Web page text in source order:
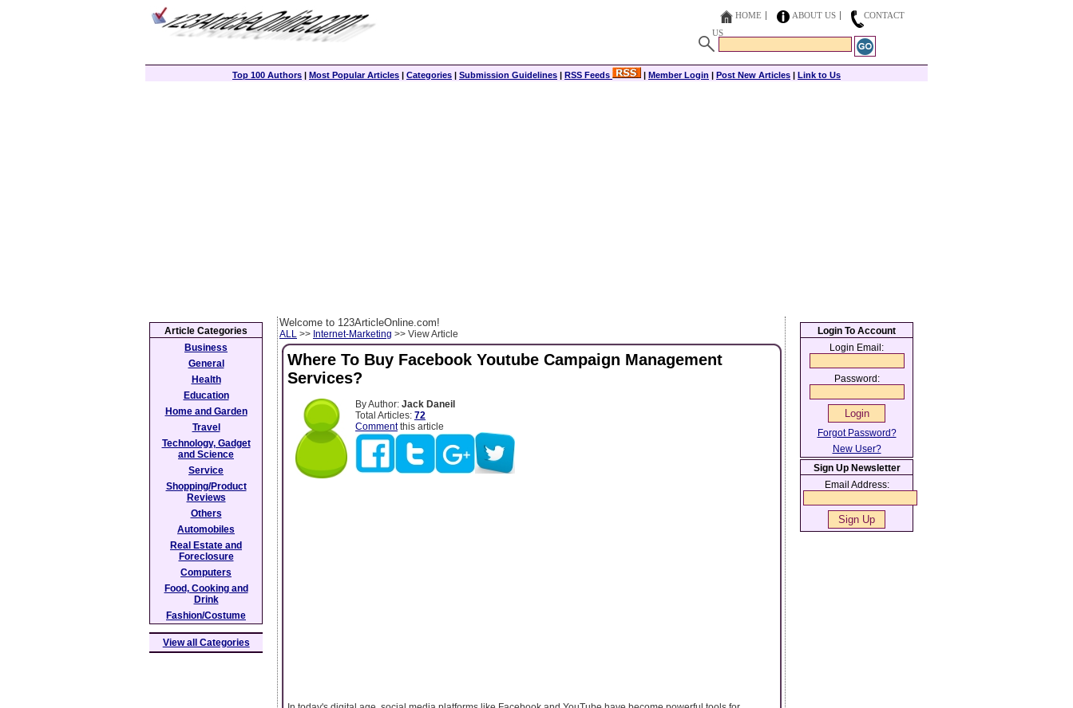
HOME ABOUT US
CONTACT
US
Top 100 Authors | Most Popular Articles | Categories | Submission Guidelines | RSS Feeds | Member Login | Post New Articles | Link to Us
Welcome to 123ArticleOnline.com!
ALL >> Internet-Marketing >> View Article
Where To Buy Facebook Youtube Campaign Management
Services?
By Author: Jack Daneil
Total Articles: 72
Commentthis article
Article Categories
Business
General
Health
Education
Home and Garden
Travel
Technology, Gadget
and Science
Service
Shopping/Product
Reviews
Others
Automobiles
Real Estate and
Foreclosure
Computers
Food, Cooking and
Drink
Fashion/Costume
View all Categories
Login To Account
Login Email:
Password:
Forgot Password?
New User?
Sign Up Newsletter
Email Address: